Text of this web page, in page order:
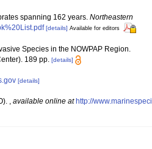
spanning 162 years. Northeastern
[details] Available for editors
Species in the NOWPAP Region.
189 pp. [details]
[details]
, available online at http://www.marinespeci